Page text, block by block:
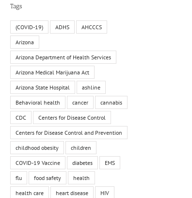
Tags
(COVID-19) ADHS AHCCCS
Arizona
Arizona Department of Health Services
Arizona Medical Marijuana Act
Arizona State Hospital ashline
Behavioral health cancer cannabis
CDC Centers for Disease Control
Centers for Disease Control and Prevention
childhood obesity children
COVID-19 Vaccine diabetes EMS
flu food safety health
health care heart disease HIV